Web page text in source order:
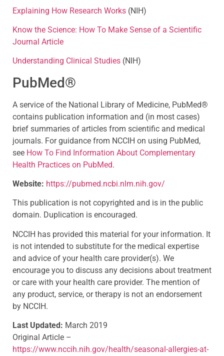
Explaining How Research Works (NIH)
Know the Science: How To Make Sense of a Scientific
Journal Article
Understanding Clinical Studies (NIH)
PubMed®
A service of the National Library of Medicine, PubMed®
contains publication information and (in most cases)
brief summaries of articles from scientific and medical
journals. For guidance from NCCIH on using PubMed,
see How To Find Information About Complementary
Health Practices on PubMed.
Website: https://pubmed.ncbi.nlm.nih.gov/
This publication is not copyrighted and is in the public
domain. Duplication is encouraged.
NCCIH has provided this material for your information. It
is not intended to substitute for the medical expertise
and advice of your health care provider(s). We
encourage you to discuss any decisions about treatment
or care with your health care provider. The mention of
any product, service, or therapy is not an endorsement
by NCCIH.
Last Updated: March 2019
Original Article –
https://www.nccih.nih.gov/health/seasonal-allergies-at-